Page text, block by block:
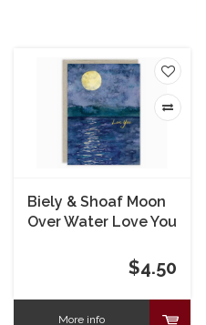
Biely & Shoaf Moon
Over Water Love You
$4.50
More info